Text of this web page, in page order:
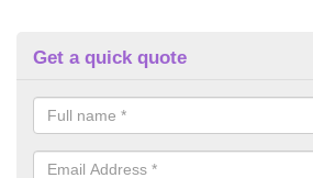
Get a quick quote